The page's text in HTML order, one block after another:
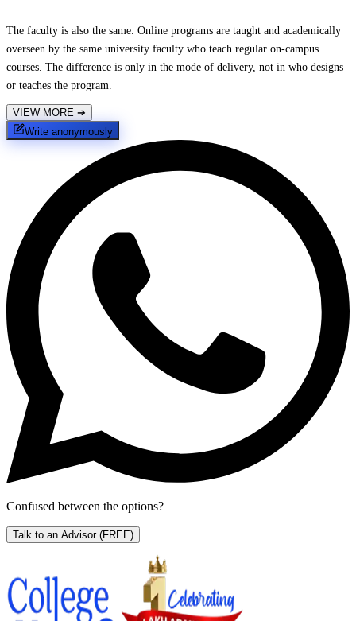
The faculty is also the same. Online programs are taught and academically
overseen by the same university faculty who teach regular on-campus
courses. The difference is only in the mode of delivery, not in who designs
or teaches the program.
VIEW MORE ➔
Write anonymously
Confused between the options?
Talk to an Advisor (FREE)